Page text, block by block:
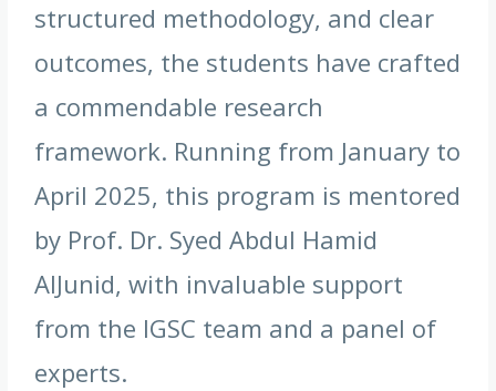
structured methodology, and clear
outcomes, the students have crafted
a commendable research
framework. Running from January to
April 2025, this program is mentored
by Prof. Dr. Syed Abdul Hamid
AlJunid, with invaluable support
from the IGSC team and a panel of
experts.